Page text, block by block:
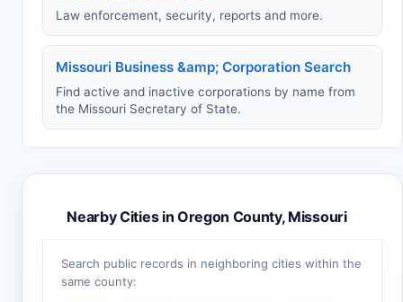
Law enforcement, security, reports and more.
Missouri Business &amp; Corporation Search
Find active and inactive corporations by name from
the Missouri Secretary of State.
Nearby Cities in Oregon County, Missouri
Search public records in neighboring cities within the
same county: